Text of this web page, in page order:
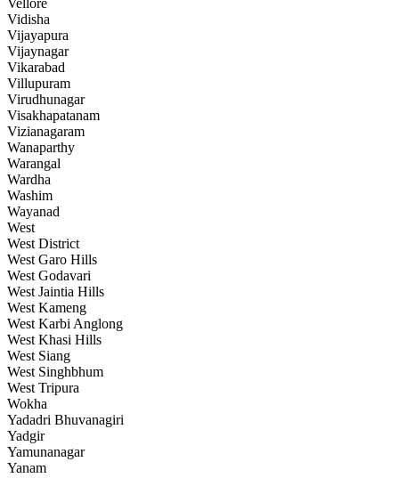
Vellore
Vidisha
Vijayapura
Vijaynagar
Vikarabad
Villupuram
Virudhunagar
Visakhapatanam
Vizianagaram
Wanaparthy
Warangal
Wardha
Washim
Wayanad
West
West District
West Garo Hills
West Godavari
West Jaintia Hills
West Kameng
West Karbi Anglong
West Khasi Hills
West Siang
West Singhbhum
West Tripura
Wokha
Yadadri Bhuvanagiri
Yadgir
Yamunanagar
Yanam